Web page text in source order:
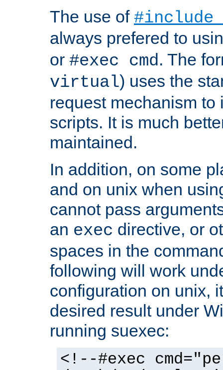
The use of
always prefered to
or #exec cmd. The
virtual) uses the
request mechanism to
scripts. It is much
maintained.
In addition, on some
and on unix when
cannot pass
an exec directive, or
spaces in the
following will work
configuration on unix,
desired result under
running suexec:
<!--#exec